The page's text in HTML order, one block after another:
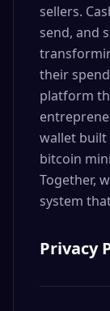
sellers.
send, and
their
platform
wallet
bitcoin
Together,
system
Privacy